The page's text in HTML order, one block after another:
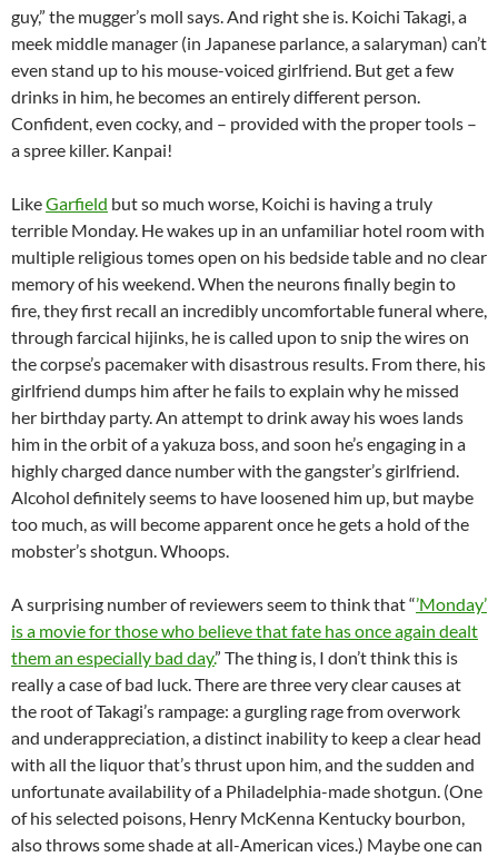
guy,” the mugger’s moll says. And right she is. Koichi Takagi, a
meek middle manager (in Japanese parlance, a salaryman) can’t
even stand up to his mouse-voiced girlfriend. But get a few
drinks in him, he becomes an entirely different person.
Confident, even cocky, and – provided with the proper tools –
a spree killer. Kanpai!
LikeGarfield but so much worse, Koichi is having a truly
terrible Monday. He wakes up in an unfamiliar hotel room with
multiple religious tomes open on his bedside table and no clear
memory of his weekend. When the neurons finally begin to
fire, they first recall an incredibly uncomfortable funeral where,
through farcical hijinks, he is called upon to snip the wires on
the corpse’s pacemaker with disastrous results. From there, his
girlfriend dumps him after he fails to explain why he missed
her birthday party. An attempt to drink away his woes lands
him in the orbit of a yakuza boss, and soon he’s engaging in a
highly charged dance number with the gangster’s girlfriend.
Alcohol definitely seems to have loosened him up, but maybe
too much, as will become apparent once he gets a hold of the
mobster’s shotgun. Whoops.
A surprising number of reviewers seem to think that “’Monday’
is a movie for those who believe that fate has once again dealt
them an especially bad day.” The thing is, I don’t think this is
really a case of bad luck. There are three very clear causes at
the root of Takagi’s rampage: a gurgling rage from overwork
and underappreciation, a distinct inability to keep a clear head
with all the liquor that’s thrust upon him, and the sudden and
unfortunate availability of a Philadelphia-made shotgun. (One
of his selected poisons, Henry McKenna Kentucky bourbon,
also throws some shade at all-American vices.) Maybe one can